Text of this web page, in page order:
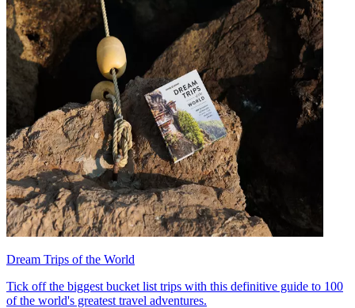
Dream Trips of the World
Tick off the biggest bucket list trips with this definitive guide to 100
of the world's greatest travel adventures.